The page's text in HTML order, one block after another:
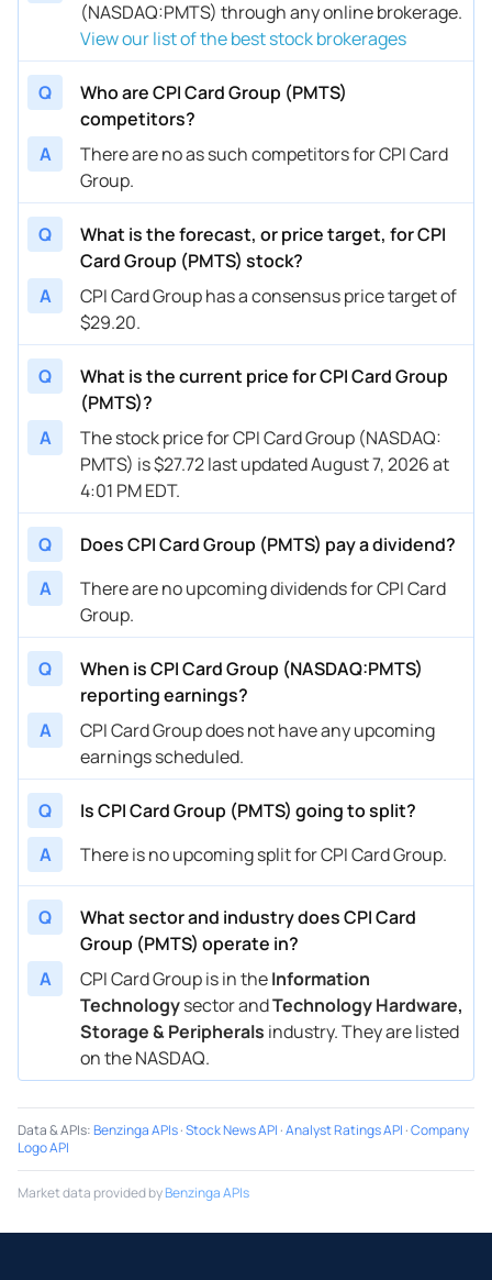
(NASDAQ:PMTS) through any online brokerage.
View our list of the best stock brokerages
Q
Who are CPI Card Group (PMTS)
competitors?
A
There are no as such competitors for CPI Card
Group.
Q
What is the forecast, or price target, for CPI
Card Group (PMTS) stock?
A
CPI Card Group has a consensus price target of
$29.20.
Q
What is the current price for CPI Card Group
(PMTS)?
A
The stock price for CPI Card Group (NASDAQ:
PMTS) is $27.72 last updated August 7, 2026 at
4:01 PM EDT.
Q
Does CPI Card Group (PMTS) pay a dividend?
A
There are no upcoming dividends for CPI Card
Group.
Q
When is CPI Card Group (NASDAQ:PMTS)
reporting earnings?
A
CPI Card Group does not have any upcoming
earnings scheduled.
Q
Is CPI Card Group (PMTS) going to split?
A
There is no upcoming split for CPI Card Group.
Q
What sector and industry does CPI Card
Group (PMTS) operate in?
A
CPI Card Group is in theInformation
Technologysector andTechnology Hardware,
Storage & Peripherals industry. They are listed
on the NASDAQ.
Data & APIs:Benzinga APIs·Stock News API ·Analyst Ratings API ·Company
Logo API
Market data provided byBenzinga APIs